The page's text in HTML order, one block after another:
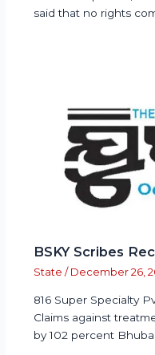
said that no rights
BSKY Scribes
State / December 26,
816 Super Specialty
Claims against
by 102 percent